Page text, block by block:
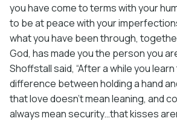
you have come to terms with your
to be at peace with your
what you have been through,
God, has made you the person you
Shoffstall said, “After a while you
difference between holding a hand
that love doesn’t mean leaning, and
always mean security…that kisses